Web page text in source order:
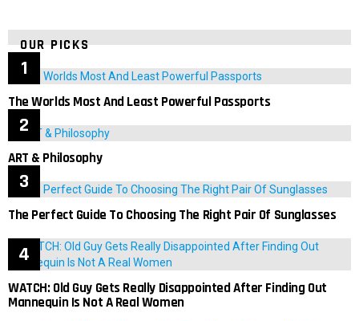
OUR PICKS
The Worlds Most And Least Powerful Passports
ART & Philosophy
The Perfect Guide To Choosing The Right Pair Of Sunglasses
WATCH: Old Guy Gets Really Disappointed After Finding Out
Mannequin Is Not A Real Women